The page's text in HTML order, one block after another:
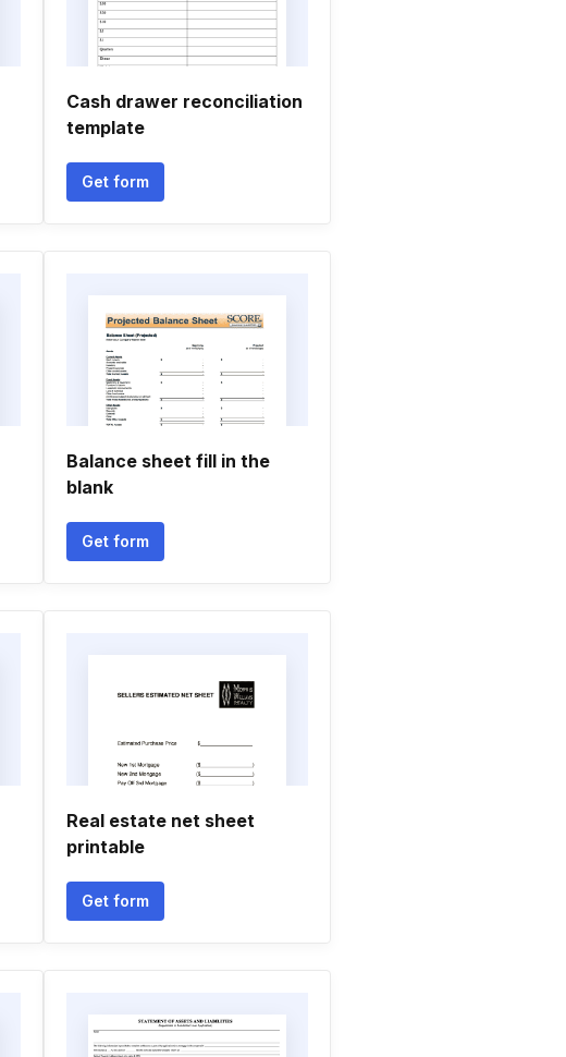
Cash drawer reconciliation
template
Get form
Balance sheet fill in the
blank
Get form
Real estate net sheet
printable
Get form